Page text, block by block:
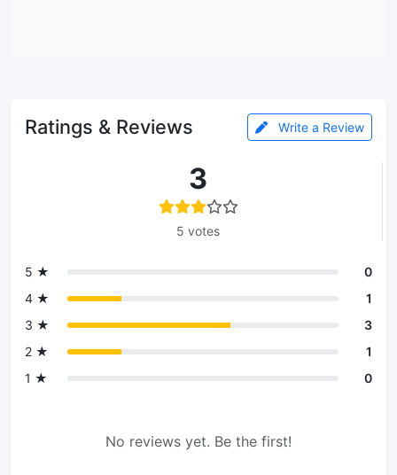
Ratings & Reviews Write a Review
3
5 votes
5 ★
0
4 ★
1
3 ★
3
2 ★
1
1 ★
0
No reviews yet. Be the first!